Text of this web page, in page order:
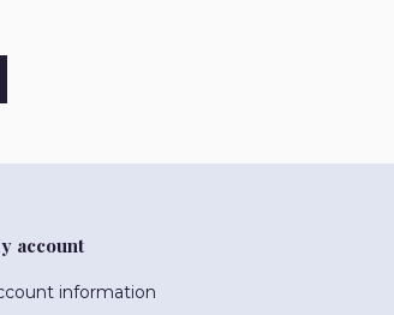
account
information